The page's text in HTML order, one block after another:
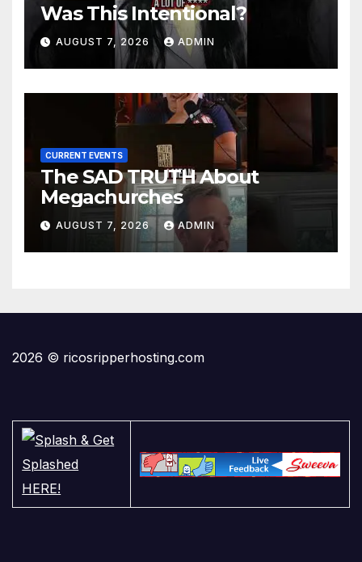
Was This Intentional?
AUGUST 7, 2026 ADMIN
CURRENT EVENTS
The SAD TRUTH About
Megachurches
AUGUST 7, 2026 ADMIN
2026 © ricosripperhosting.com